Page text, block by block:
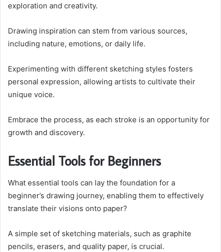
exploration and creativity.
Drawing inspiration can stem from various sources,
including nature, emotions, or daily life.
Experimenting with different sketching styles fosters
personal expression, allowing artists to cultivate their
unique voice.
Embrace the process, as each stroke is an opportunity for
growth and discovery.
Essential Tools for Beginners
What essential tools can lay the foundation for a
beginner’s drawing journey, enabling them to effectively
translate their visions onto paper?
A simple set of sketching materials, such as graphite
pencils, erasers, and quality paper, is crucial.